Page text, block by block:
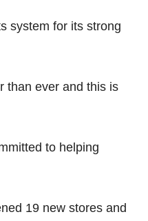
system for its strong
than ever and this is
to helping
19 new stores and